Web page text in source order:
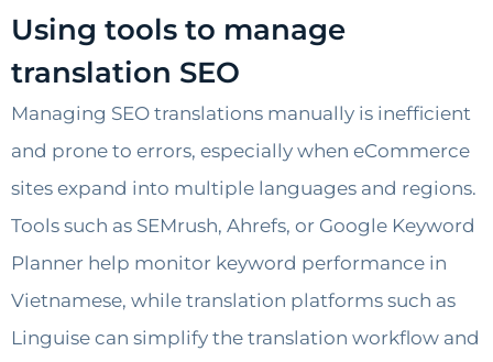
Using tools to manage
translation SEO
Managing SEO translations manually is inefficient
and prone to errors, especially when eCommerce
sites expand into multiple languages and regions.
Tools such as SEMrush, Ahrefs, or Google Keyword
Planner help monitor keyword performance in
Vietnamese, while translation platforms such as
Linguise can simplify the translation workflow and